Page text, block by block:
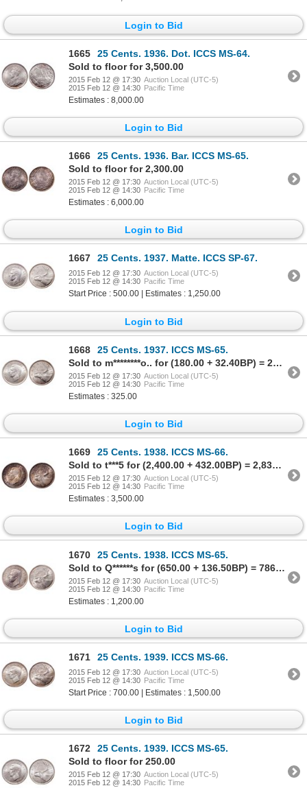
Login to Bid
1665
25 Cents. 1936. Dot. ICCS MS-64.
Sold to floor for 3,500.00
2015 Feb 12 @ 17:30 Auction Local (UTC-5)
2015 Feb 12 @ 14:30 Pacific Time
Estimates : 8,000.00
Login to Bid
1666
25 Cents. 1936. Bar. ICCS MS-65.
Sold to floor for 2,300.00
2015 Feb 12 @ 17:30 Auction Local (UTC-5)
2015 Feb 12 @ 14:30 Pacific Time
Estimates : 6,000.00
Login to Bid
1667 25 Cents. 1937. Matte. ICCS SP-67.
2015 Feb 12 @ 17:30 Auction Local (UTC-5)
2015 Feb 12 @ 14:30 Pacific Time
Start Price : 500.00 | Estimates : 1,250.00
Login to Bid
1668
25 Cents. 1937. ICCS MS-65.
Sold to m********o.. for (180.00 + 32.40BP) = 212.40
2015 Feb 12 @ 17:30 Auction Local (UTC-5)
2015 Feb 12 @ 14:30 Pacific Time
Estimates : 325.00
Login to Bid
1669
25 Cents. 1938. ICCS MS-66.
Sold to t***5 for (2,400.00 + 432.00BP) = 2,832.00
2015 Feb 12 @ 17:30 Auction Local (UTC-5)
2015 Feb 12 @ 14:30 Pacific Time
Estimates : 3,500.00
Login to Bid
1670
25 Cents. 1938. ICCS MS-65.
Sold to Q******s for (650.00 + 136.50BP) = 786.50
2015 Feb 12 @ 17:30 Auction Local (UTC-5)
2015 Feb 12 @ 14:30 Pacific Time
Estimates : 1,200.00
Login to Bid
1671 25 Cents. 1939. ICCS MS-66.
2015 Feb 12 @ 17:30 Auction Local (UTC-5)
2015 Feb 12 @ 14:30 Pacific Time
Start Price : 700.00 | Estimates : 1,500.00
Login to Bid
1672
25 Cents. 1939. ICCS MS-65.
Sold to floor for 250.00
2015 Feb 12 @ 17:30 Auction Local (UTC-5)
2015 Feb 12 @ 14:30 Pacific Time